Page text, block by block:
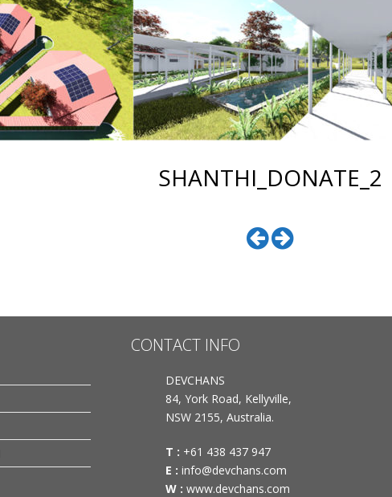
SHANTHI_DONATE_2
CONTACT INFO
DEVCHANS
84, York Road, Kellyville,
NSW 2155, Australia.
T : +61 438 437 947
E : info@devchans.com
W : www.devchans.com